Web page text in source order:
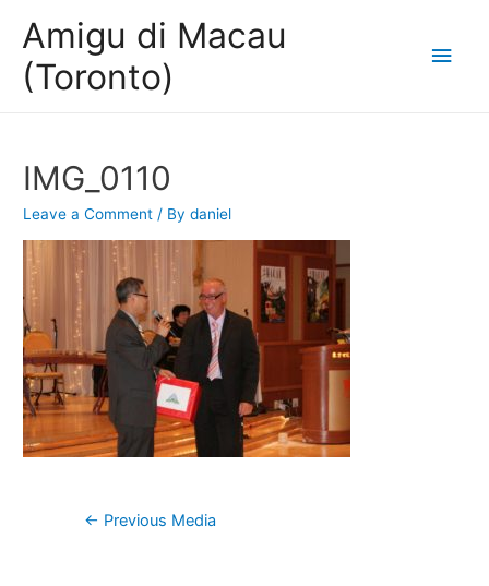
Amigu di Macau
(Toronto)
Main
IMG_0110
Leave a Comment / Bydaniel
Post
← Previous Media